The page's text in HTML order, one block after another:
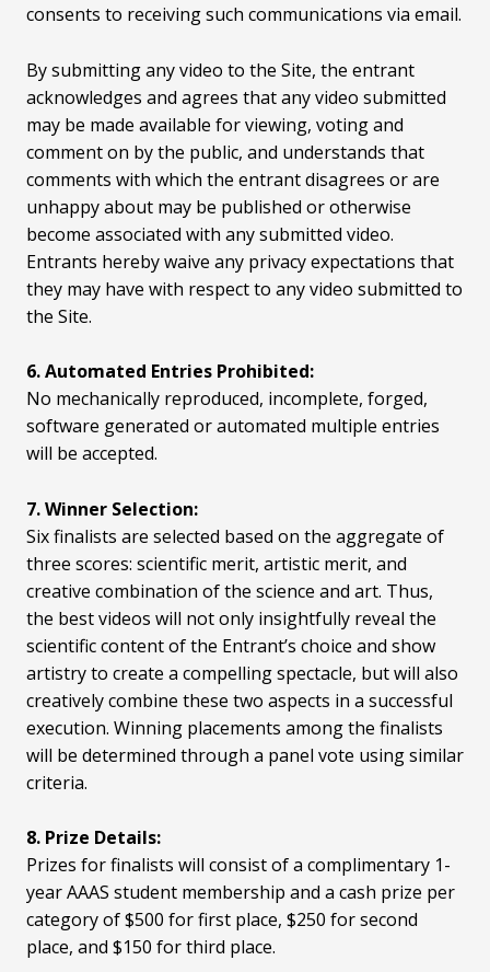
consents to receiving such communications via email.
By submitting any video to the Site, the entrant
acknowledges and agrees that any video submitted
may be made available for viewing, voting and
comment on by the public, and understands that
comments with which the entrant disagrees or are
unhappy about may be published or otherwise
become associated with any submitted video.
Entrants hereby waive any privacy expectations that
they may have with respect to any video submitted to
the Site.
6. Automated Entries Prohibited:
No mechanically reproduced, incomplete, forged,
software generated or automated multiple entries
will be accepted.
7. Winner Selection:
Six finalists are selected based on the aggregate of
three scores: scientific merit, artistic merit, and
creative combination of the science and art. Thus,
the best videos will not only insightfully reveal the
scientific content of the Entrant’s choice and show
artistry to create a compelling spectacle, but will also
creatively combine these two aspects in a successful
execution. Winning placements among the finalists
will be determined through a panel vote using similar
criteria.
8. Prize Details:
Prizes for finalists will consist of a complimentary 1-
year AAAS student membership and a cash prize per
category of $500 for first place, $250 for second
place, and $150 for third place.